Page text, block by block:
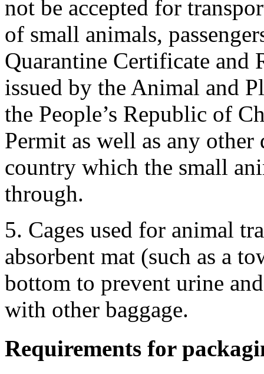
not be accepted for
of small animals,
Quarantine Certificate and
issued by the Animal and
the People’s Republic of
Permit as well as any
country which the small
through.
5. Cages used for animal
absorbent mat (such as a
bottom to prevent urine
with other baggage.
Requirements for